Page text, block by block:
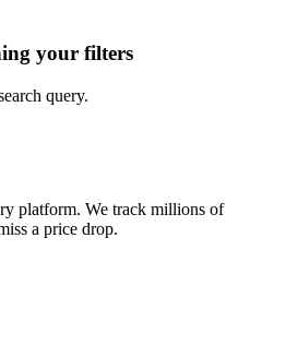
your filters
query.
platform. We track millions of
a price drop.